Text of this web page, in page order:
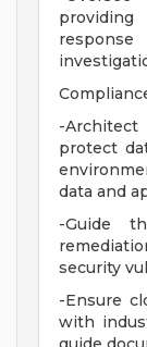
-
protect
data and
-Guide
security
-Ensure
with